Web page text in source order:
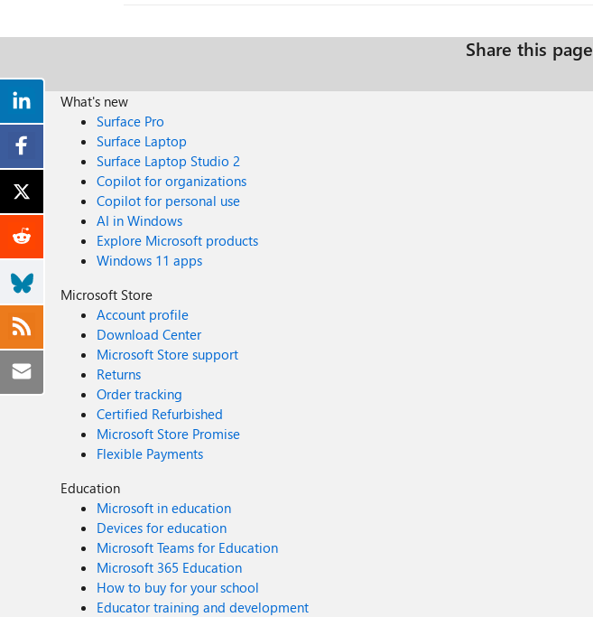
Share this page
What's new
Surface Pro
Surface Laptop
Surface Laptop Studio 2
Copilot for organizations
Copilot for personal use
AI in Windows
Explore Microsoft products
Windows 11 apps
Microsoft Store
Account profile
Download Center
Microsoft Store support
Returns
Order tracking
Certified Refurbished
Microsoft Store Promise
Flexible Payments
Education
Microsoft in education
Devices for education
Microsoft Teams for Education
Microsoft 365 Education
How to buy for your school
Educator training and development